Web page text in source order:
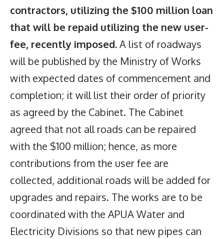
contractors, utilizing the $100 million loan
that will be repaid utilizing the new user-
fee, recently imposed.A list of roadways
will be published by the Ministry of Works
with expected dates of commencement and
completion; it will list their order of priority
as agreed by the Cabinet. The Cabinet
agreed that not all roads can be repaired
with the $100 million; hence, as more
contributions from the user fee are
collected, additional roads will be added for
upgrades and repairs. The works are to be
coordinated with the APUA Water and
Electricity Divisions so that new pipes can